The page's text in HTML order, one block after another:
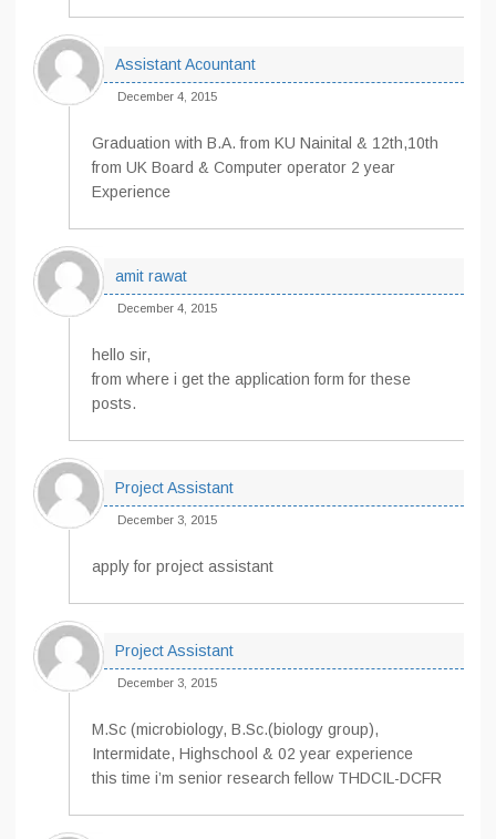
Assistant Acountant
December 4, 2015
Graduation with B.A. from KU Nainital & 12th,10th
from UK Board & Computer operator 2 year
Experience
amit rawat
December 4, 2015
hello sir,
from where i get the application form for these
posts.
Project Assistant
December 3, 2015
apply for project assistant
Project Assistant
December 3, 2015
M.Sc (microbiology, B.Sc.(biology group),
Intermidate, Highschool & 02 year experience
this time i’m senior research fellow THDCIL-DCFR